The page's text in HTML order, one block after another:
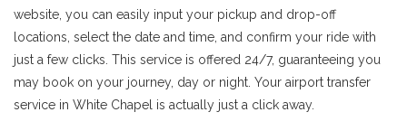
website, you can easily input your pickup and drop-off
locations, select the date and time, and confirm your ride with
just a few clicks. This service is offered 24/7, guaranteeing you
may book on your journey, day or night. Your airport transfer
service in White Chapel is actually just a click away.